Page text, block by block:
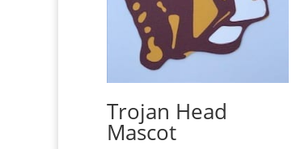
Trojan Head
Mascot